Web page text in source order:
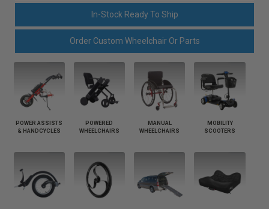
In-Stock Ready To Ship
Order Custom Wheelchair Or Parts
POWER ASSISTS
& HANDCYCLES
POWERED
WHEELCHAIRS
MANUAL
WHEELCHAIRS
MOBILITY
SCOOTERS